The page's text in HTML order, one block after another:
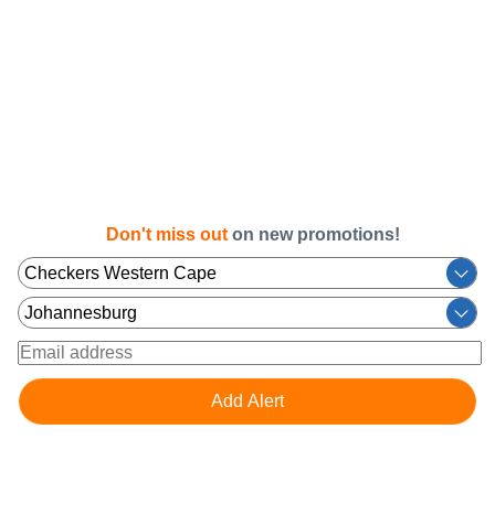
Don't miss out on new promotions!